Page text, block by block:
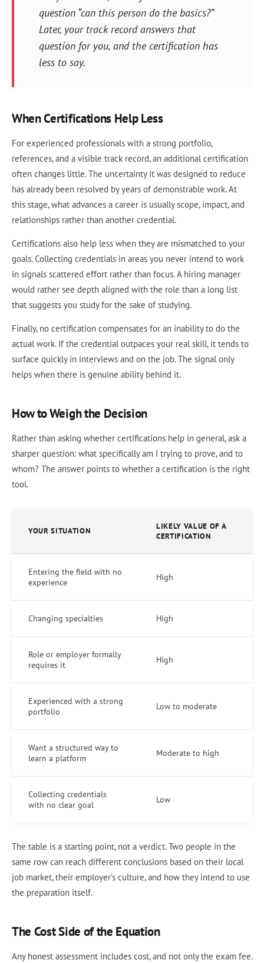
question “can this person do the basics?”
Later, your track record answers that
question for you, and the certification has
less to say.
When Certifications Help Less
For experienced professionals with a strong portfolio,
references, and a visible track record, an additional certification
often changes little. The uncertainty it was designed to reduce
has already been resolved by years of demonstrable work. At
this stage, what advances a career is usually scope, impact, and
relationships rather than another credential.
Certifications also help less when they are mismatched to your
goals. Collecting credentials in areas you never intend to work
in signals scattered effort rather than focus. A hiring manager
would rather see depth aligned with the role than a long list
that suggests you study for the sake of studying.
Finally, no certification compensates for an inability to do the
actual work. If the credential outpaces your real skill, it tends to
surface quickly in interviews and on the job. The signal only
helps when there is genuine ability behind it.
How to Weigh the Decision
Rather than asking whether certifications help in general, ask a
sharper question: what specifically am I trying to prove, and to
whom? The answer points to whether a certification is the right
tool.
YOUR SITUATION
LIKELY VALUE OF A
CERTIFICATION
Entering the field with no
experience
High
Changing specialties High
Role or employer formally
requires it
High
Experienced with a strong
portfolio
Low to moderate
Want a structured way to
learn a platform
Moderate to high
Collecting credentials
with no clear goal
Low
The table is a starting point, not a verdict. Two people in the
same row can reach different conclusions based on their local
job market, their employer’s culture, and how they intend to use
the preparation itself.
The Cost Side of the Equation
Any honest assessment includes cost, and not only the exam fee.